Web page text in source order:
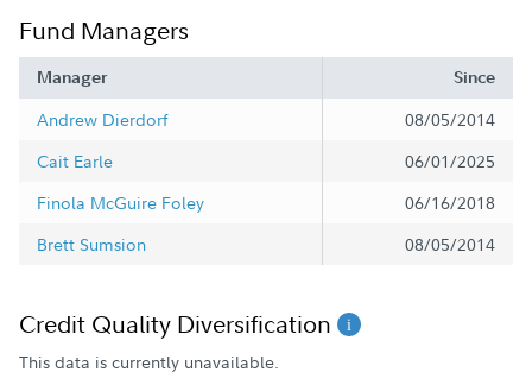
Fund Managers
Manager Since
Andrew Dierdorf
08/05/2014
Cait Earle
06/01/2025
Finola McGuire Foley
06/16/2018
Brett Sumsion
08/05/2014
Credit Quality Diversification
This data is currently unavailable.